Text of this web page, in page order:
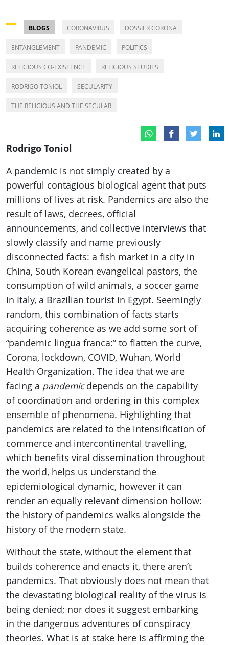
BLOGS CORONAVIRUS DOSSIER CORONA
ENTANGLEMENT PANDEMIC POLITICS
RELIGIOUS CO-EXISTENCE RELIGIOUS STUDIES
RODRIGO TONIOL SECULARITY
THE RELIGIOUS AND THE SECULAR
Rodrigo Toniol
A pandemic is not simply created by a
powerful contagious biological agent that puts
millions of lives at risk. Pandemics are also the
result of laws, decrees, official
announcements, and collective interviews that
slowly classify and name previously
disconnected facts: a fish market in a city in
China, South Korean evangelical pastors, the
consumption of wild animals, a soccer game
in Italy, a Brazilian tourist in Egypt. Seemingly
random, this combination of facts starts
acquiring coherence as we add some sort of
“pandemic lingua franca:” to flatten the curve,
Corona, lockdown, COVID, Wuhan, World
Health Organization. The idea that we are
facing a pandemicdepends on the capability
of coordination and ordering in this complex
ensemble of phenomena. Highlighting that
pandemics are related to the intensification of
commerce and intercontinental travelling,
which benefits viral dissemination throughout
the world, helps us understand the
epidemiological dynamic, however it can
render an equally relevant dimension hollow:
the history of pandemics walks alongside the
history of the modern state.
Without the state, without the element that
builds coherence and enacts it, there aren’t
pandemics. That obviously does not mean that
the devastating biological reality of the virus is
being denied; nor does it suggest embarking
in the dangerous adventures of conspiracy
theories. What is at stake here is affirming the